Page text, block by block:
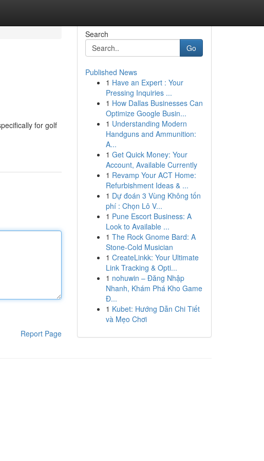
for golf
Report Page
Search
Go
Published News
1 Have an Expert : Your
Pressing Inquiries ...
1 How Dallas Businesses Can
Optimize Google Busin...
1 Understanding Modern
Handguns and Ammunition:
A...
1 Get Quick Money: Your
Account, Available Currently
1 Revamp Your ACT Home:
Refurbishment Ideas & ...
1 Dự đoán 3 Vùng Không tốn
phí : Chọn Lô V...
1 Pune Escort Business: A
Look to Available ...
1 The Rock Gnome Bard: A
Stone-Cold Musician
1 CreateLinkk: Your Ultimate
Link Tracking & Opti...
1 nohuwin – Đăng Nhập
Nhanh, Khám Phá Kho Game
Đ...
1 Kubet: Hướng Dẫn Chi Tiết
và Mẹo Chơi